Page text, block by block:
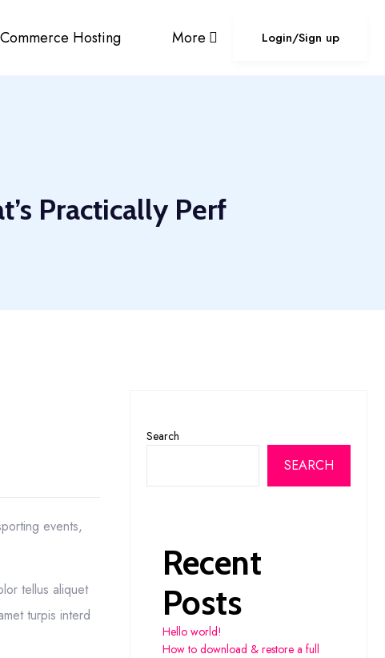
Hosting More Login/Sign up
Practically Perf
events,
tellus aliquet
turpis interd
Search
SEARCH
Recent
Posts
Hello world!
How to download & restore a full